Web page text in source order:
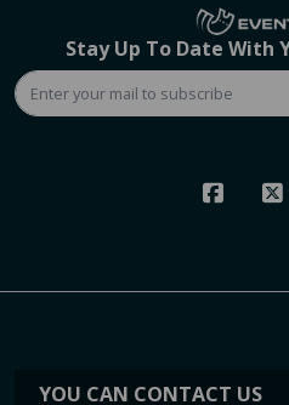
Stay Up To Date With
YOU CAN CONTACT US